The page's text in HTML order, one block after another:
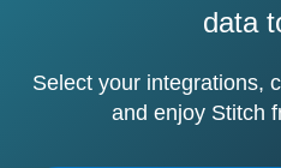
data
Select your integrations,
and enjoy Stitch